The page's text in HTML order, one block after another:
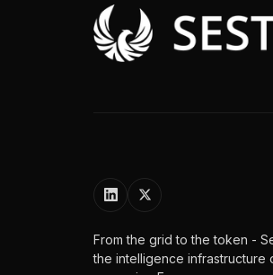
From the grid to the token -
the intelligence infrastructure